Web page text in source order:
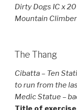
Dirty Dogs IC x 20
Mountain
The Thang
Cibatta – Ten
to run from the
Medic Statue –